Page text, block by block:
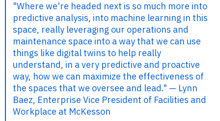
"Where we're headed next is so much more into
predictive analysis, into machine learning in this
space, really leveraging our operations and
maintenance space into a way that we can use
things like digital twins to help really
understand, in a very predictive and proactive
way, how we can maximize the effectiveness of
the spaces that we oversee and lead." — Lynn
Baez, Enterprise Vice President of Facilities and
Workplace at McKesson